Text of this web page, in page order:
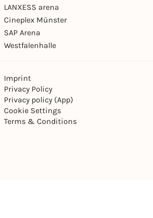
LANXESS arena
Cineplex Münster
SAP Arena
Westfalenhalle
Imprint
Privacy Policy
Privacy policy (App)
Cookie Settings
Terms & Conditions